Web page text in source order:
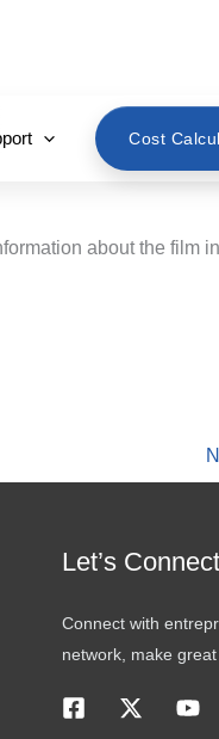
Cost
about the film
Let’s
Connect with
network, make